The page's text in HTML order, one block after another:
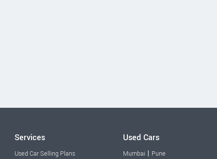
Services
Used Car Selling Plans
Used Cars
Mumbai | Pune